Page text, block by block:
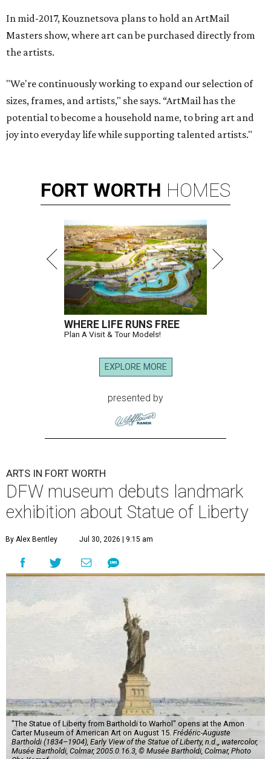
In mid-2017, Kouznetsova plans to hold an ArtMail
Masters show, where art can be purchased directly from
the artists.
"We're continuously working to expand our selection of
sizes, frames, and artists," she says. “ArtMail has the
potential to become a household name, to bring art and
joy into everyday life while supporting talented artists."
FORT WORTH HOMES
WHERE LIFE RUNS FREE
Plan A Visit & Tour Models!
EXPLORE MORE
presented by
ARTS IN FORT WORTH
DFW museum debuts landmark
exhibition about Statue of Liberty
By Alex Bentley Jul 30, 2026 | 9:15 am
"The Statue of Liberty from Bartholdi to Warhol" opens at the Amon
Carter Museum of American Art on August 15. Frédéric-Auguste
Bartholdi (1834–1904), Early View of the Statue of Liberty, n.d.,, watercolor,
Musée Bartholdi, Colmar, 2005.0.16.3, © Musée Bartholdi, Colmar, Photo